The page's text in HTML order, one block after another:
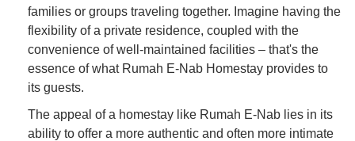
families or groups traveling together. Imagine having the
flexibility of a private residence, coupled with the
convenience of well-maintained facilities – that's the
essence of what Rumah E-Nab Homestay provides to
its guests.
The appeal of a homestay like Rumah E-Nab lies in its
ability to offer a more authentic and often more intimate